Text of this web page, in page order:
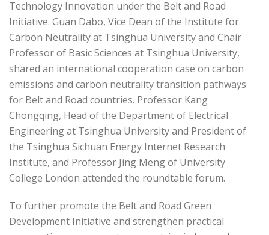
Technology Innovation under the Belt and Road
Initiative. Guan Dabo, Vice Dean of the Institute for
Carbon Neutrality at Tsinghua University and Chair
Professor of Basic Sciences at Tsinghua University,
shared an international cooperation case on carbon
emissions and carbon neutrality transition pathways
for Belt and Road countries. Professor Kang
Chongqing, Head of the Department of Electrical
Engineering at Tsinghua University and President of
the Tsinghua Sichuan Energy Internet Research
Institute, and Professor Jing Meng of University
College London attended the roundtable forum.
To further promote the Belt and Road Green
Development Initiative and strengthen practical